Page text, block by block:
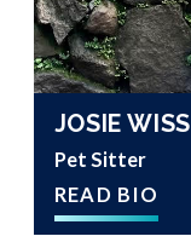
JOSIE WISS
Pet Sitter
READ BIO